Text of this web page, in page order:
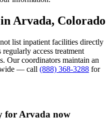
Arvada, Colorado
list inpatient facilities directly
access treatment
Our coordinators maintain an
— call (888) 368-3288 for
for Arvada now